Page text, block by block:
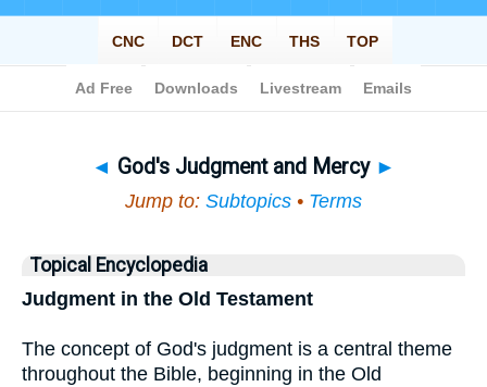
◄ God's Judgment and Mercy ►
Jump to: Subtopics • Terms
Topical Encyclopedia
Judgment in the Old Testament
The concept of God's judgment is a central theme
throughout the Bible, beginning in the Old